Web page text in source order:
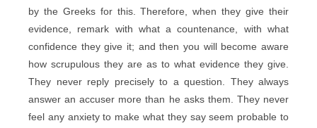
by the Greeks for this. Therefore, when they give their
evidence, remark with what a countenance, with what
confidence they give it; and then you will become aware
how scrupulous they are as to what evidence they give.
They never reply precisely to a question. They always
answer an accuser more than he asks them. They never
feel any anxiety to make what they say seem probable to